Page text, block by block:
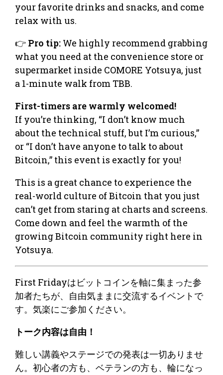
your favorite drinks and snacks, and come
relax with us.
👉 Pro tip: We highly recommend grabbing
what you need at the convenience store or
supermarket inside COMORE Yotsuya, just
a 1-minute walk from TBB.
​First-timers are warmly welcomed!
If you’re thinking, “I don’t know much
about the technical stuff, but I’m curious,”
or “I don’t have anyone to talk to about
Bitcoin,” this event is exactly for you!
This is a great chance to experience the
real-world culture of Bitcoin that you just
can’t get from staring at charts and screens.
Come down and feel the warmth of the
growing Bitcoin community right here in
Yotsuya.
​​​​First Fridayはビットコインを軸に集まった参
加者たちが、自由気ままに交流するイベントで
す。気楽にご参加ください。
​トーク内容は自由！
​難しい講義やステージでの発表は一切ありませ
ん。初心者の方も、ベテランの方も、輪になっ